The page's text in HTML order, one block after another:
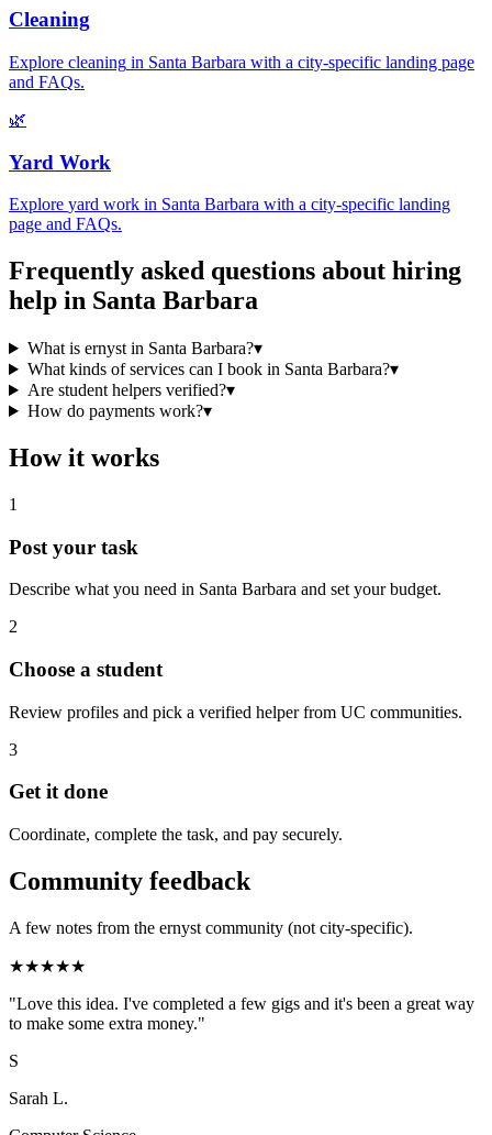
Cleaning
Explore cleaning in Santa Barbara with a city-specific landing page
and FAQs.
🌿
Yard Work
Explore yard work in Santa Barbara with a city-specific landing
page and FAQs.
Frequently asked questions about hiring
help in Santa Barbara
What is ernyst in Santa Barbara?▾
What kinds of services can I book in Santa Barbara?▾
Are student helpers verified?▾
How do payments work?▾
How it works
1
Post your task
Describe what you need in Santa Barbara and set your budget.
2
Choose a student
Review profiles and pick a verified helper from UC communities.
3
Get it done
Coordinate, complete the task, and pay securely.
Community feedback
A few notes from the ernyst community (not city-specific).
★★★★★
"Love this idea. I've completed a few gigs and it's been a great way
to make some extra money."
S
Sarah L.